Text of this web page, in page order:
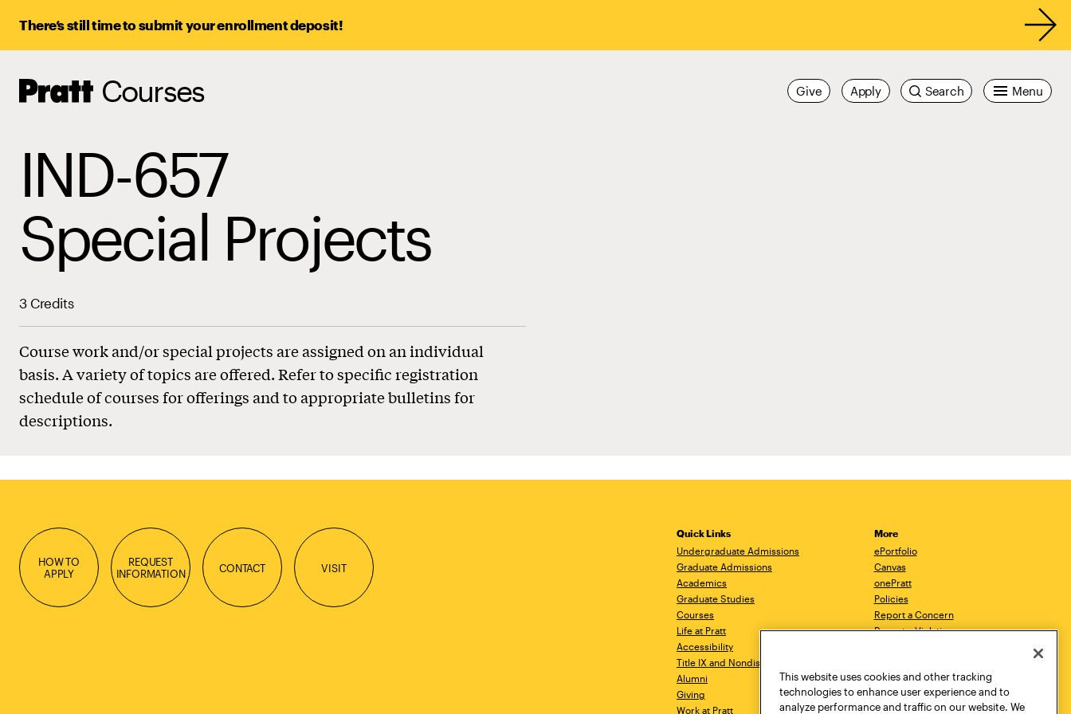
There’s still time to submit your enrollment deposit!
Pratt,
Home
Courses Menu
Search
Apply
Give
IND-657
Special Projects
3 Credits
Course work and/or special projects are assigned on an individual
basis. A variety of topics are offered. Refer to specific registration
schedule of courses for offerings and to appropriate bulletins for
descriptions.
HOW TO
APPLY
REQUEST
INFORMATION
CONTACT VISIT
Quick Links
Undergraduate Admissions
Graduate Admissions
Academics
Graduate Studies
Courses
Life at Pratt
Accessibility
Title IX and Nondiscrimination
Alumni
Giving
Work at Pratt
More
ePortfolio
Canvas
onePratt
Policies
Report a Concern
Report a Violation
Academic Catalog
Academic Calendar
Libraries
This website uses cookies and other tracking
technologies to enhance user experience and to
analyze performance and traffic on our website. We